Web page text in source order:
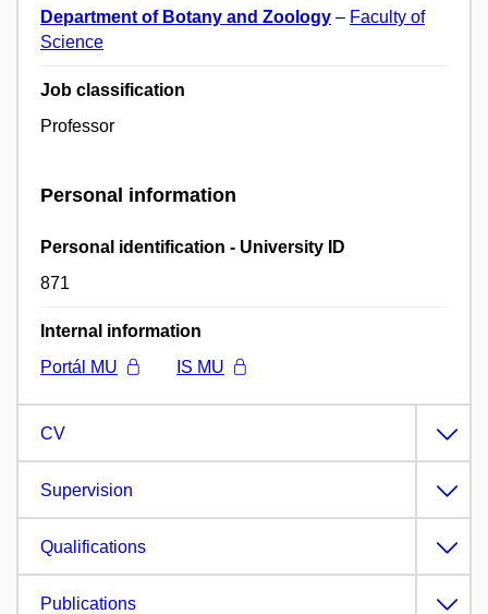
Department of Botany and Zoology – Faculty of
Science
Job classification
Professor
Personal information
Personal identification - University ID
871
Internal information
Portál MU
IS MU
CV
Supervision
Qualifications
Publications